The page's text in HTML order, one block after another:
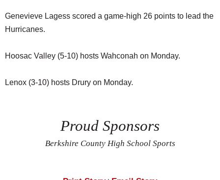
Genevieve Lagess scored a game-high 26 points to lead the
Hurricanes.
Hoosac Valley (5-10) hosts Wahconah on Monday.
Lenox (3-10) hosts Drury on Monday.
Proud Sponsors
Berkshire County High School Sports